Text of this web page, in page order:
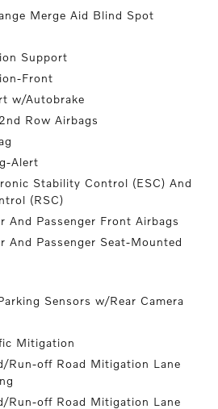
Merge Aid Blind Spot
Support
Front
w/Autobrake
Row Airbags
Alert
Stability Control (ESC) And
(RSC)
And Passenger Front Airbags
And Passenger Seat-Mounted
Sensors w/Rear Camera
Mitigation
Run-off Road Mitigation Lane
Run-off Road Mitigation Lane